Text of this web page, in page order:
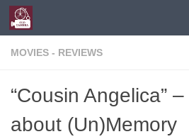
Skip to content
MOVIES - REVIEWS
“Cousin Angelica”
about (Un)Memory